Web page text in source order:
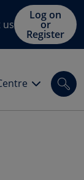
us
Log on
or
Register